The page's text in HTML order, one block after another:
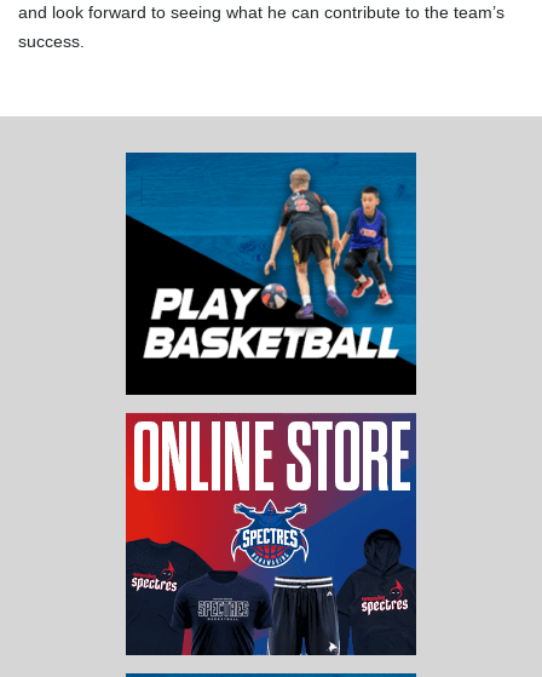
and look forward to seeing what he can contribute to the team’s
success.